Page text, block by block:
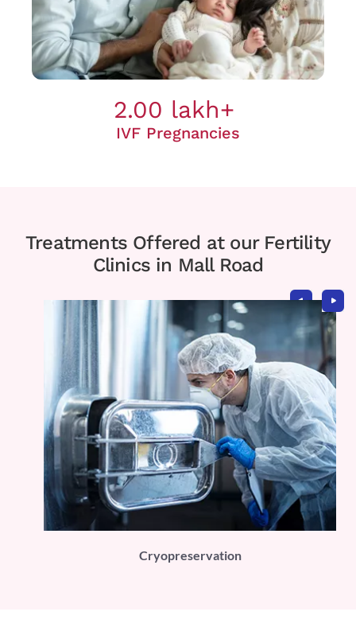
2.00 lakh+
IVF Pregnancies
Treatments Offered at our Fertility
Clinics in Mall Road
Cryopreservation